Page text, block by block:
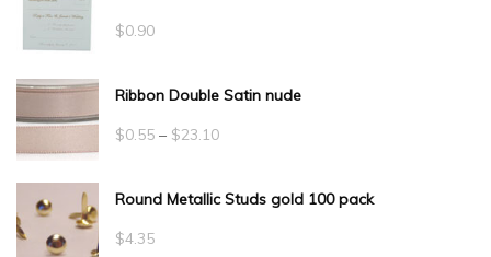
$0.90
Ribbon Double Satin nude
$0.55 – $23.10Price
$0.55
Round Metallic Studs gold 100 pack
$4.35